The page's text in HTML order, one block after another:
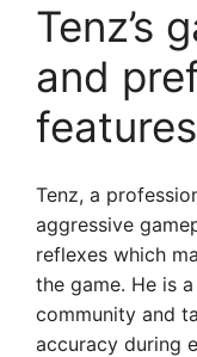
Tenz’s
and
features
Tenz, a
aggressive
reflexes which
the game. He is
community and
accuracy during